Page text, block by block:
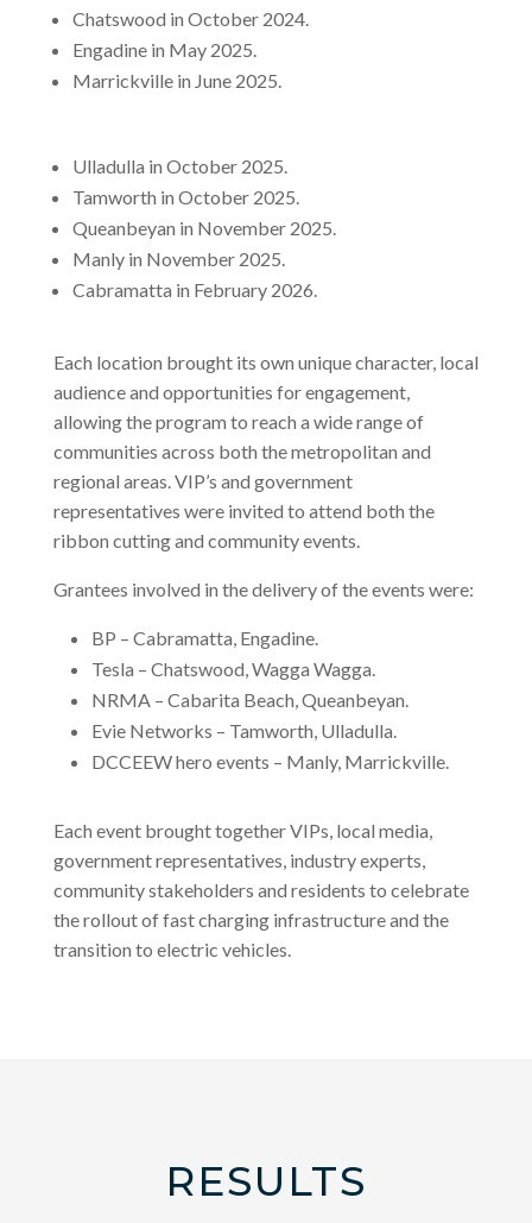
Chatswood in October 2024.
Engadine in May 2025.
Marrickville in June 2025.
Ulladulla in October 2025.
Tamworth in October 2025.
Queanbeyan in November 2025.
Manly in November 2025.
Cabramatta in February 2026.
Each location brought its own unique character, local
audience and opportunities for engagement,
allowing the program to reach a wide range of
communities across both the metropolitan and
regional areas. VIP’s and government
representatives were invited to attend both the
ribbon cutting and community events.
Grantees involved in the delivery of the events were:
BP – Cabramatta, Engadine.
Tesla – Chatswood, Wagga Wagga.
NRMA – Cabarita Beach, Queanbeyan.
Evie Networks – Tamworth, Ulladulla.
DCCEEW hero events – Manly, Marrickville.
Each event brought together VIPs, local media,
government representatives, industry experts,
community stakeholders and residents to celebrate
the rollout of fast charging infrastructure and the
transition to electric vehicles.
RESULTS